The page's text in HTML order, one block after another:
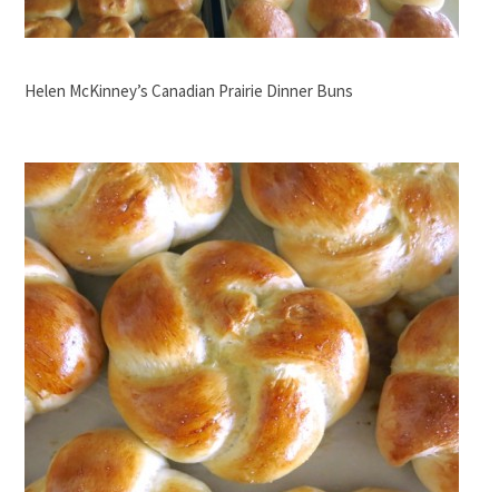
Helen McKinney’s Canadian Prairie Dinner Buns